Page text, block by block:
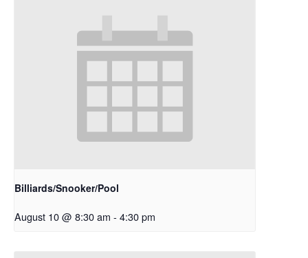
Billiards/Snooker/Pool
August 10 @ 8:30 am - 4:30 pm